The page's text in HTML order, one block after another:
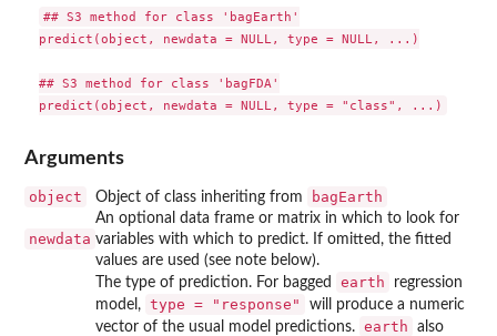
## S3 method for class 'bagEarth'
predict(object, newdata = NULL, type = NULL, ...)
## S3 method for class 'bagFDA'
Arguments
object Object of class inheriting from bagEarth
newdata
An optional data frame or matrix in which to look for
variables with which to predict. If omitted, the fitted
values are used (see note below).
The type of prediction. For bagged earth
regression
model, type = "response"
will produce a numeric
vector of the usual model predictions. earth
also